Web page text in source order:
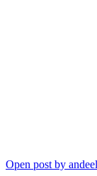
Open post by